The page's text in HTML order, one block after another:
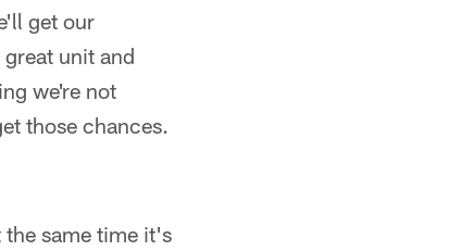
get our
unit and
we're not
those chances.
same time it's